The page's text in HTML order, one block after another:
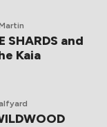
SHARDS and
Kaia